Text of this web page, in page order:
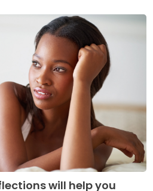
will help you